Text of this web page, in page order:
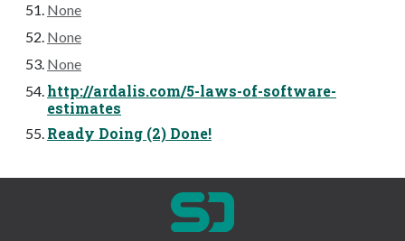
None
None
None
http://ardalis.com/5-laws-of-software-
estimates
Ready Doing (2) Done!